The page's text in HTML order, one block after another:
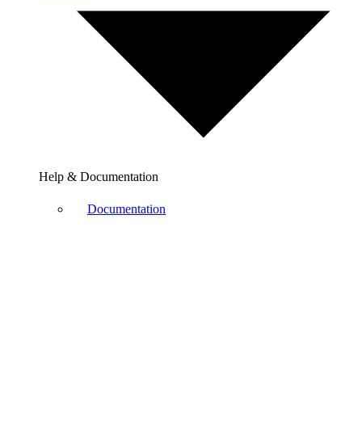
Help & Documentation
Documentation